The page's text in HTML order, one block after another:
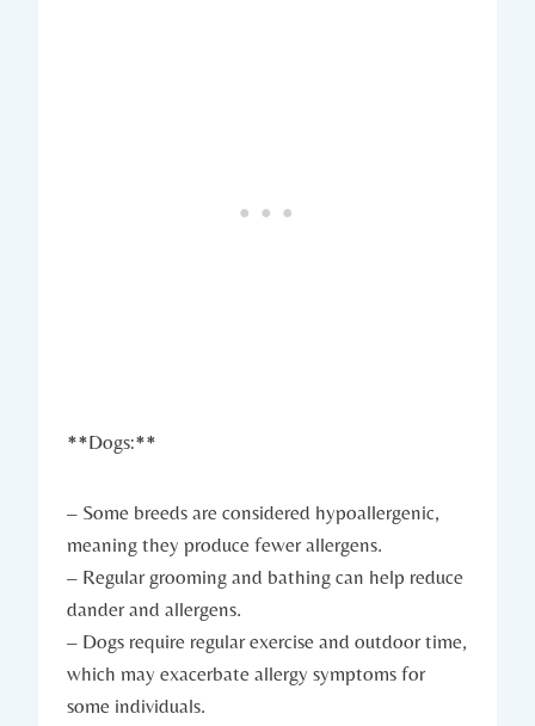
**Dogs:**
– Some breeds are considered hypoallergenic,
meaning they produce fewer allergens.
– Regular grooming and bathing can help reduce
dander and allergens.
– Dogs require regular exercise and outdoor time,
which may exacerbate allergy symptoms for
some individuals.